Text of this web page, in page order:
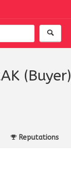
(Buyer)
Reputations